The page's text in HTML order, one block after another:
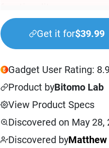
BANG! CASE is for tech
professionals who want
often find yourself
simplify your iPhone
you. It’s also ideal for
tech and getting the
Using the BANG!CASE
Get it for$39.99
Gadget User Rating:
Product byBitomo Lab
View Product Specs
Discovered on May 28,
Discovered by